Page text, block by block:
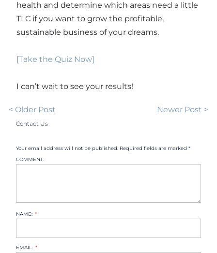
health and determine which areas need a little
TLC if you want to grow the profitable,
sustainable business of your dreams.
[Take the Quiz Now]
I can’t wait to see your results!
< Older Post Newer Post >
Contact Us
Your email address will not be published. Required fields are marked *
COMMENT:
NAME:
EMAIL: